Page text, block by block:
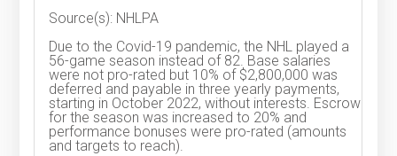
Source(s): NHLPA
Due to the Covid-19 pandemic, the NHL played a
56-game season instead of 82. Base salaries
were not pro-rated but 10% of $2,800,000 was
deferred and payable in three yearly payments,
starting in October 2022, without interests. Escrow
for the season was increased to 20% and
performance bonuses were pro-rated (amounts
and targets to reach).